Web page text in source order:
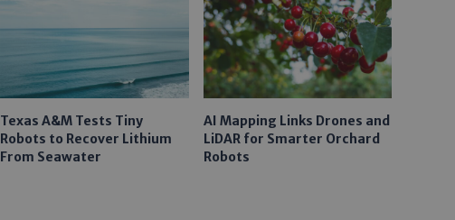
Texas A&M Tests Tiny
Robots to Recover Lithium
From Seawater
AI Mapping Links Drones and
LiDAR for Smarter Orchard
Robots